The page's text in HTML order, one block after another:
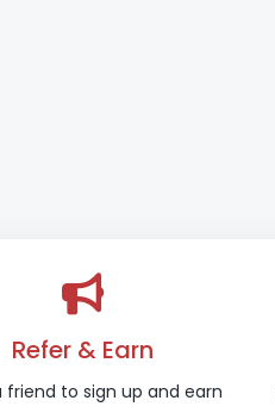
Refer & Earn
friend to sign up and earn